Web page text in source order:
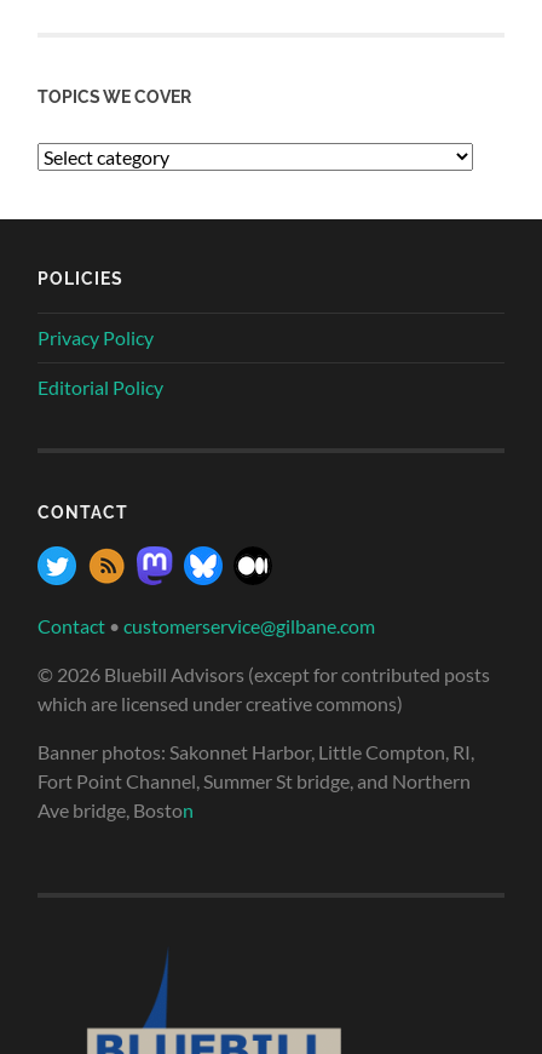
TOPICS WE COVER
POLICIES
Privacy Policy
Editorial Policy
CONTACT
Contact •customerservice@gilbane.com
© 2026 Bluebill Advisors (except for contributed posts
which are licensed under creative commons)
Banner photos: Sakonnet Harbor, Little Compton, RI,
Fort Point Channel, Summer St bridge, and Northern
Ave bridge, Boston